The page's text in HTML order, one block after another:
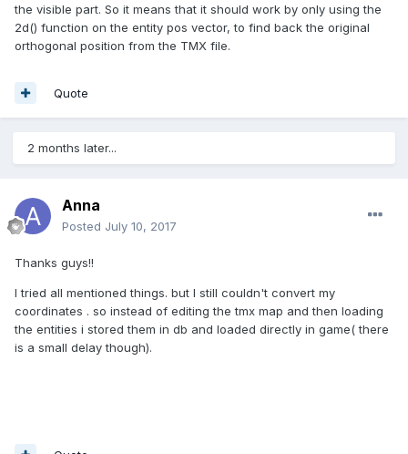
the visible part. So it means that it should work by only using the
2d() function on the entity pos vector, to find back the original
orthogonal position from the TMX file.
Quote
2 months later...
Anna
Posted July 10, 2017
Thanks guys!!
I tried all mentioned things. but I still couldn't convert my
coordinates . so instead of editing the tmx map and then loading
the entities i stored them in db and loaded directly in game( there
is a small delay though).